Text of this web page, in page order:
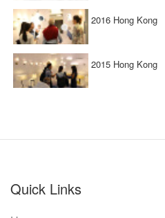
2016 Hong Kong
2015 Hong Kong
Quick Links